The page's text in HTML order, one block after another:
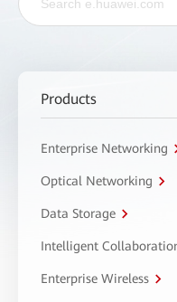
Products
Enterprise Networking
Optical Networking
Data Storage
Intelligent
Enterprise Wireless